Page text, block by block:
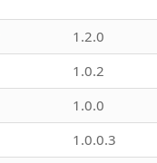
1.2.0
1.0.2
1.0.0
1.0.0.3